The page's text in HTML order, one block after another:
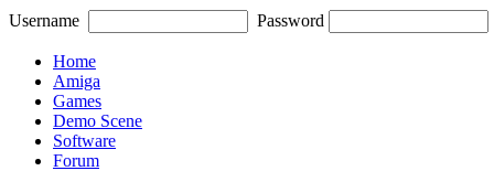
Username Password
Home
Amiga
Games
Demo Scene
Software
Forum